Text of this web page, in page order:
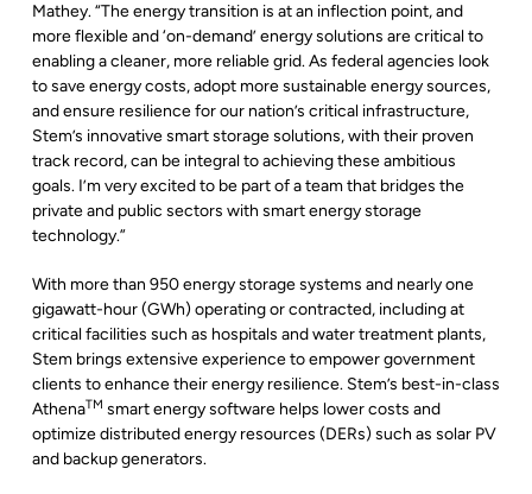
Mathey. “The energy transition is at an inflection point, and
more flexible and ‘on-demand’ energy solutions are critical to
enabling a cleaner, more reliable grid. As federal agencies look
to save energy costs, adopt more sustainable energy sources,
and ensure resilience for our nation’s critical infrastructure,
Stem’s innovative smart storage solutions, with their proven
track record, can be integral to achieving these ambitious
goals. I’m very excited to be part of a team that bridges the
private and public sectors with smart energy storage
technology.”
With more than 950 energy storage systems and nearly one
gigawatt-hour (GWh) operating or contracted, including at
critical facilities such as hospitals and water treatment plants,
Stem brings extensive experience to empower government
clients to enhance their energy resilience. Stem’s best-in-class
AthenaTM smart energy software helps lower costs and
optimize distributed energy resources (DERs) such as solar PV
and backup generators.